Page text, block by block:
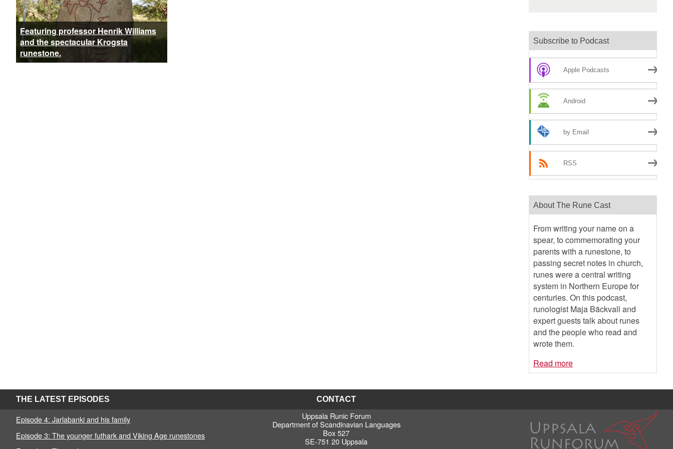
Featuring professor Henrik Williams
and the spectacular Krogsta
runestone.
Subscribe to Podcast
Apple Podcasts
Android
by Email
RSS
About The Rune Cast
From writing your name on a
spear, to commemorating your
parents with a runestone, to
passing secret notes in church,
runes were a central writing
system in Northern Europe for
centuries. On this podcast,
runologist Maja Bäckvall and
expert guests talk about runes
and the people who read and
wrote them.
Read more
THE LATEST EPISODES
Episode 4: Jarlabanki and his family
Episode 3: The younger futhark and Viking Age runestones
CONTACT
Uppsala Runic Forum
Department of Scandinavian Languages
Box 527
SE-751 20 Uppsala